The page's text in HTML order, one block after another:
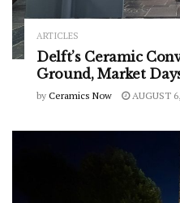
ARTICLES
Delft’s Ceramic
Ground, Market
by Ceramics Now AUGUST